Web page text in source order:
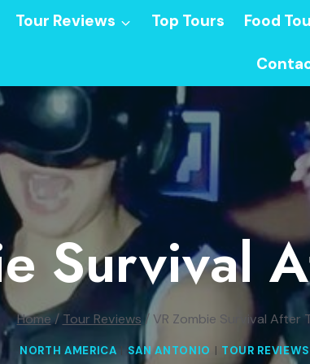
Tour Reviews Top Tours Food
Survival
Home / Tour Reviews / VR Zombie Survival After
NORTH AMERICA SAN ANTONIO | TOUR REVIEWS